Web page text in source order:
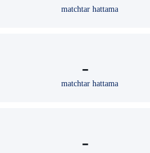
matchtar hattama
-
matchtar hattama
-